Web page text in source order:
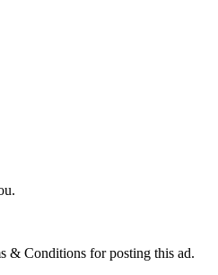
& Conditions for posting this ad.